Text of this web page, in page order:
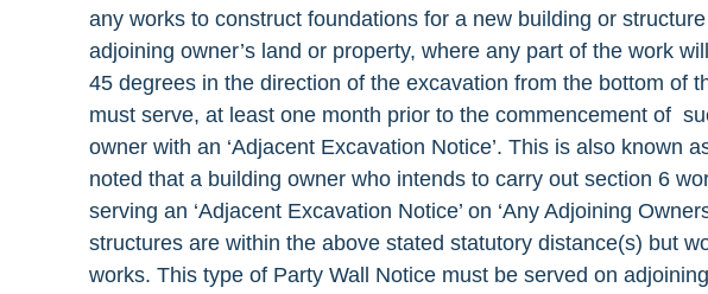
any works to construct foundations for a new building or
adjoining owner’s land or property, where any part of the work
45 degrees in the direction of the excavation from the bottom of
must serve, at least one month prior to the commencement of
owner with an ‘Adjacent Excavation Notice’. This is also known
noted that a building owner who intends to carry out section 6
serving an ‘Adjacent Excavation Notice’ on ‘Any Adjoining
structures are within the above stated statutory distance(s) but
works. This type of Party Wall Notice must be served on